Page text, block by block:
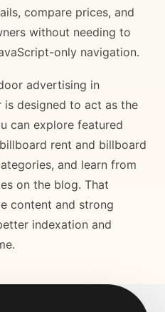
compare prices, and
without needing to
only navigation.
advertising in
is designed to act as the
can explore featured
rent and billboard
and learn from
on the blog. That
content and strong
indexation and